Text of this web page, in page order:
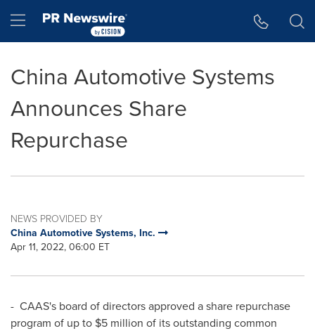
Hamburger menu
China Automotive Systems
Announces Share
Repurchase
NEWS PROVIDED BY
China Automotive Systems, Inc.
Apr 11, 2022, 06:00 ET
- CAAS's board of directors approved a share repurchase
program of up to $5 million of its outstanding common